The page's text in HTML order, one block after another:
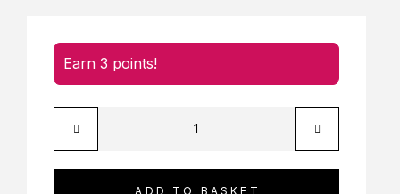
Earn 3 points!
ADD TO BASKET